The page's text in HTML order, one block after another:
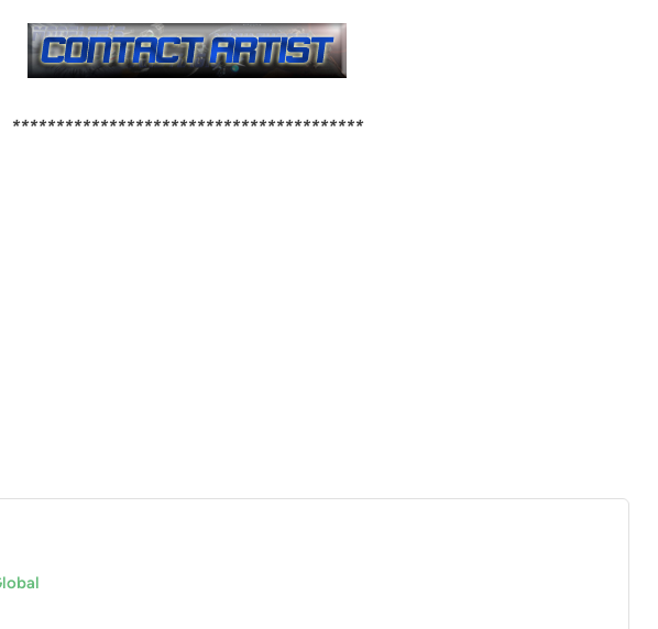
****************************************